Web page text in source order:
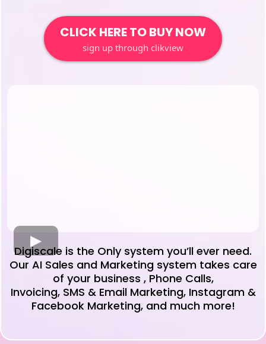
CLICK HERE TO BUY NOW
sign up through clikview
Digiscale is the Only system you’ll ever need.
Our AI Sales and Marketing system takes care
of your business , Phone Calls,
Invoicing, SMS & Email Marketing, Instagram &
Facebook Marketing, and much more!